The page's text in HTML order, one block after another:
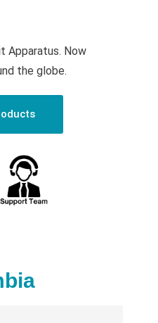
Apparatus. Now
the globe.